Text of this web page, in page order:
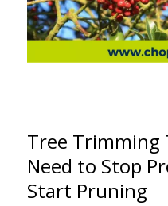
Tree Trimming
Need to Stop
Start Pruning